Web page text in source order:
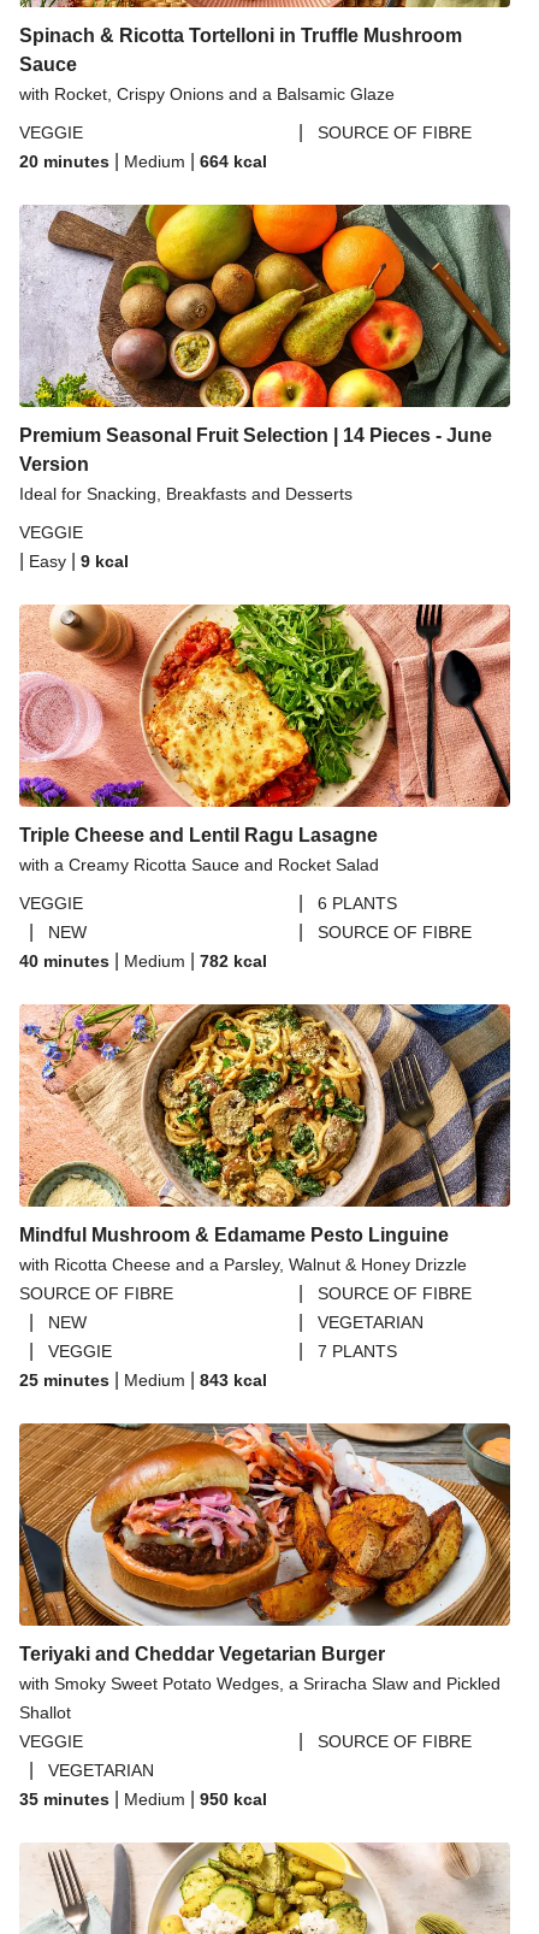
Spinach & Ricotta Tortelloni in Truffle Mushroom
Sauce
with Rocket, Crispy Onions and a Balsamic Glaze
VEGGIE
SOURCE OF FIBRE
20 minutes
Medium 664 kcal
Premium Seasonal Fruit Selection | 14 Pieces - June
Version
Ideal for Snacking, Breakfasts and Desserts
VEGGIE
Easy 9 kcal
Triple Cheese and Lentil Ragu Lasagne
with a Creamy Ricotta Sauce and Rocket Salad
VEGGIE
6 PLANTS
NEW
SOURCE OF FIBRE
40 minutes
Medium 782 kcal
Mindful Mushroom & Edamame Pesto Linguine
with Ricotta Cheese and a Parsley, Walnut & Honey Drizzle
SOURCE OF FIBRE
SOURCE OF FIBRE
NEW VEGETARIAN
VEGGIE
7 PLANTS
25 minutes
Medium 843 kcal
Teriyaki and Cheddar Vegetarian Burger
with Smoky Sweet Potato Wedges, a Sriracha Slaw and Pickled
Shallot
VEGGIE
SOURCE OF FIBRE
VEGETARIAN
35 minutes
Medium 950 kcal